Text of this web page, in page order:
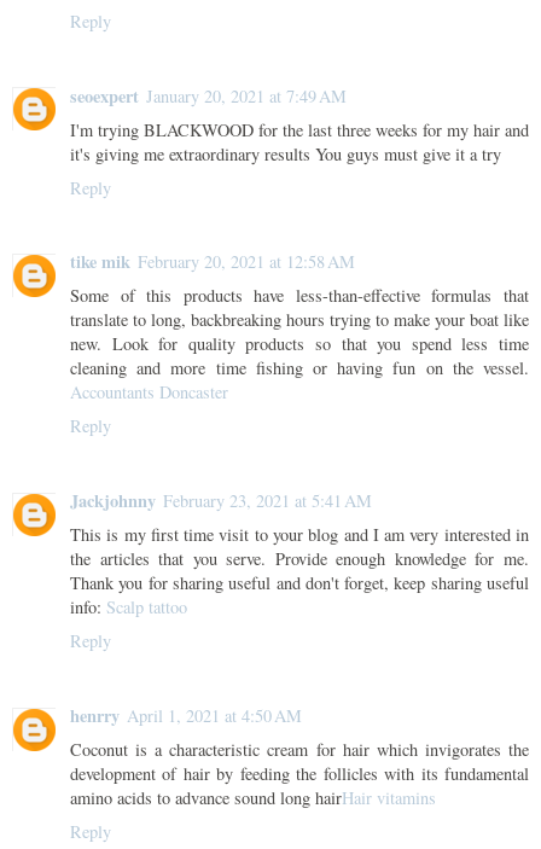
Reply
seoexpert January 20, 2021 at 7:49 AM
I'm trying BLACKWOOD for the last three weeks for my hair and
it's giving me extraordinary results You guys must give it a try
Reply
tike mik February 20, 2021 at 12:58 AM
Some of this products have less-than-effective formulas that
translate to long, backbreaking hours trying to make your boat like
new. Look for quality products so that you spend less time
cleaning and more time fishing or having fun on the vessel.
Accountants Doncaster
Reply
Jackjohnny February 23, 2021 at 5:41 AM
This is my first time visit to your blog and I am very interested in
the articles that you serve. Provide enough knowledge for me.
Thank you for sharing useful and don't forget, keep sharing useful
info: Scalp tattoo
Reply
henrry April 1, 2021 at 4:50 AM
Coconut is a characteristic cream for hair which invigorates the
development of hair by feeding the follicles with its fundamental
amino acids to advance sound long hairHair vitamins
Reply